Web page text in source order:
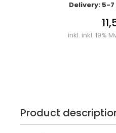
Delivery: 5-
inkl. inkl. 19%
Product